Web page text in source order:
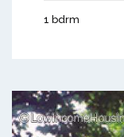
1 bdrm